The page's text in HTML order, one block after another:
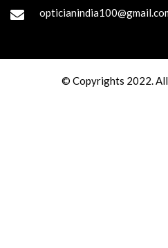
© Copyrights 2022. All